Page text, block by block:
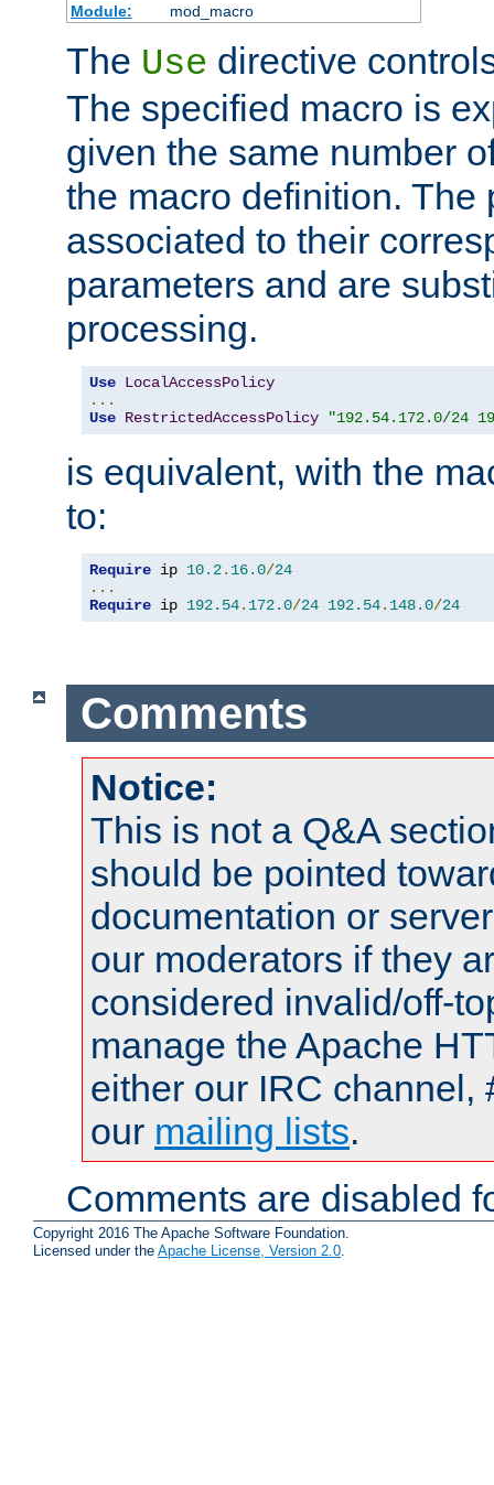
Module:
mod_macro
The Use directive
The specified macro is
given the same number
the macro definition. The
associated to their
parameters and are
processing.
Use LocalAccessPolicy
...
Use RestrictedAccessPolicy "192.54.172.0/24
is equivalent, with the
to:
Require ip 10.2. 16.0/24
...
Require ip 192.54. 172.0/24 192.54. 148.0/24
Comments
Notice:
This is not a Q&A
should be pointed
documentation or
our moderators if they
considered invalid/off-
manage the Apache
either our IRC channel,
our mailing lists.
Comments are disabled
Copyright 2016 The Apache Software Foundation.
Licensed under the Apache License, Version 2.0